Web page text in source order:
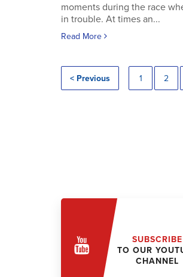
moments during the race
in trouble. At times an...
Read More
< Previous 1 2
SUBSCRIBE
TO OUR
CHANNEL